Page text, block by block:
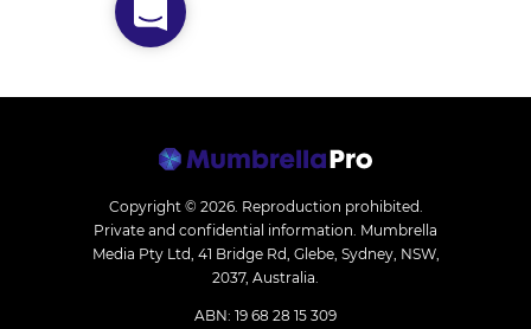
Copyright © 2026. Reproduction prohibited.
Private and confidential information. Mumbrella
Media Pty Ltd, 41 Bridge Rd, Glebe, Sydney, NSW,
2037, Australia.
ABN: 19 68 28 15 309